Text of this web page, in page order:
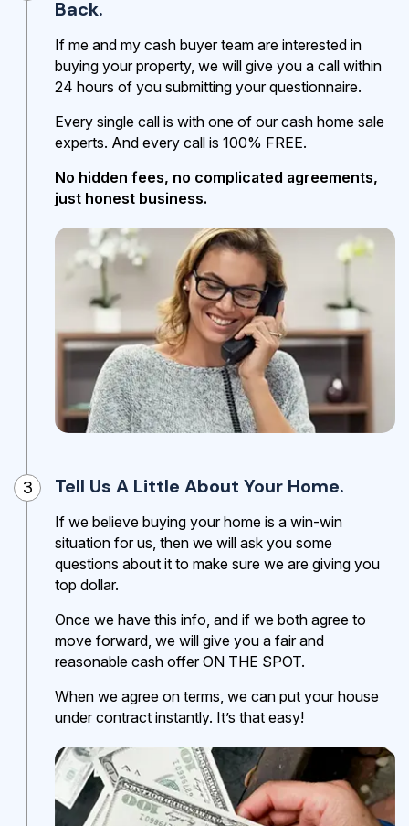
Back.
If me and my cash buyer team are interested in
buying your property, we will give you a call within
24 hours of you submitting your questionnaire.
Every single call is with one of our cash home sale
experts. And every call is 100% FREE.
No hidden fees, no complicated agreements,
just honest business.
3 Tell Us A Little About Your Home.
If we believe buying your home is a win-win
situation for us, then we will ask you some
questions about it to make sure we are giving you
top dollar.
Once we have this info, and if we both agree to
move forward, we will give you a fair and
reasonable cash offer ON THE SPOT.
When we agree on terms, we can put your house
under contract instantly. It’s that easy!